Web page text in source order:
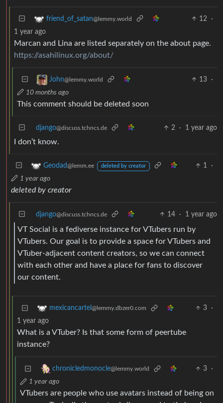
friend_of_satan@lemmy.world 12
·
1 year ago
Marcan and Lina are listed separately on the about page.
https://asahilinux.org/about/
John@lemmy.world 13
·
10 months ago
This comment should be deleted soon
django@discuss.tchncs.de 2 · 1 year ago
I don’t know.
Geodad@lemm.ee deleted by creator 1
·
1 year ago
deleted by creator
django@discuss.tchncs.de 14 · 1 year ago
VT Social is a fediverse instance for VTubers run by
VTubers. Our goal is to provide a space for VTubers and
VTuber-adjacent content creators, so we can connect
with each other and have a place for fans to discover
our content.
mexicancartel @lemmy.dbzer0.com 3
·
1 year ago
What is a VTuber? Is that some form of peertube
instance?
chronicledmonocle@lemmy.world 3
·
1 year ago
VTubers are people who use avatars instead of being on